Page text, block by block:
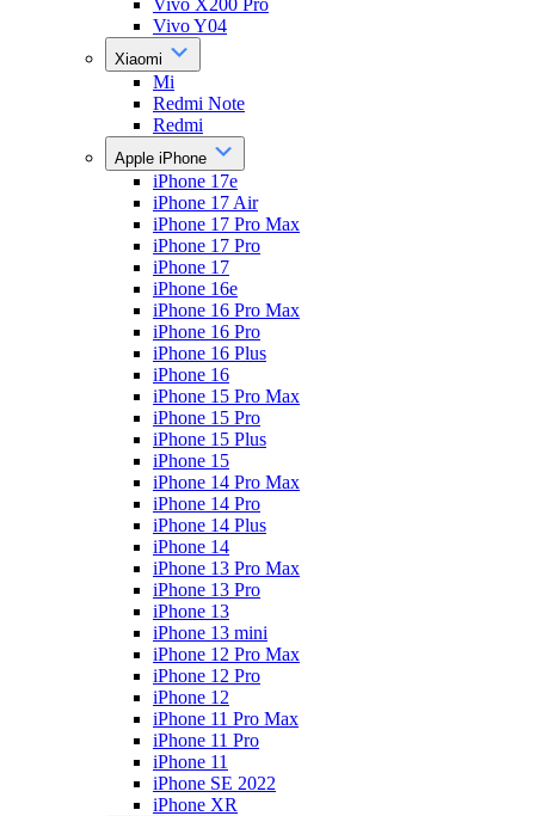
Vivo X200 Pro
Vivo Y04
Xiaomi
Mi
Redmi Note
Redmi
Apple iPhone
iPhone 17e
iPhone 17 Air
iPhone 17 Pro Max
iPhone 17 Pro
iPhone 17
iPhone 16e
iPhone 16 Pro Max
iPhone 16 Pro
iPhone 16 Plus
iPhone 16
iPhone 15 Pro Max
iPhone 15 Pro
iPhone 15 Plus
iPhone 15
iPhone 14 Pro Max
iPhone 14 Pro
iPhone 14 Plus
iPhone 14
iPhone 13 Pro Max
iPhone 13 Pro
iPhone 13
iPhone 13 mini
iPhone 12 Pro Max
iPhone 12 Pro
iPhone 12
iPhone 11 Pro Max
iPhone 11 Pro
iPhone 11
iPhone SE 2022
iPhone XR